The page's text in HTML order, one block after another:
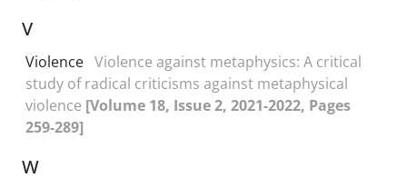
V
Violence Violence against metaphysics: A critical
study of radical criticisms against metaphysical
violence [Volume 18, Issue 2, 2021-2022, Pages
259-289]
W